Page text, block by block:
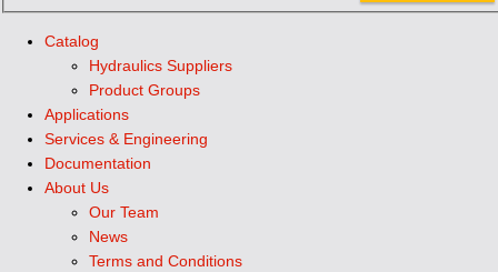
Catalog
Hydraulics Suppliers
Product Groups
Applications
Services & Engineering
Documentation
About Us
Our Team
News
Terms and Conditions